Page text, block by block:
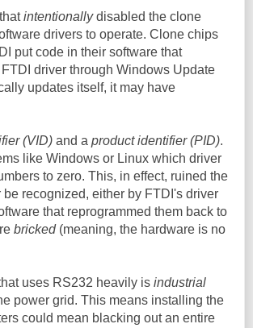
intentionallydisabled the clone
drivers to operate. Clone chips
put code in their software that
driver through Windows Update
updates itself, it may have
(VID) and a product identifier (PID).
like Windows or Linux which driver
to zero. This, in effect, ruined the
recognized, either by FTDI's driver
that reprogrammed them back to
bricked(meaning, the hardware is no
uses RS232 heavily is industrial
power grid. This means installing the
could mean blacking out an entire